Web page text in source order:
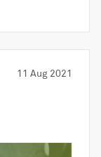
11 Aug 2021